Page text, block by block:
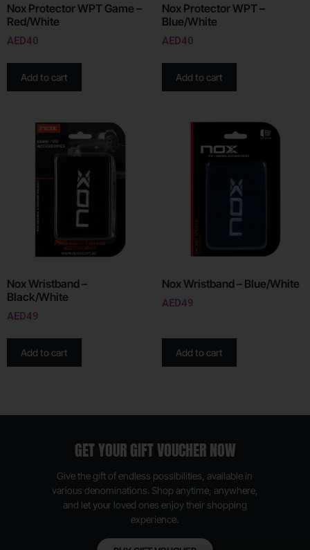
Nox Protector WPT Game –
Red/White
AED40
Add to cart
Nox Protector WPT –
Blue/White
AED40
Add to cart
Nox Wristband –
Black/White
AED49
Add to cart
Nox Wristband – Blue/White
AED49
Add to cart
GET YOUR GIFT VOUCHER NOW
Give the gift of endless possibilities, available in
various denominations. Shop anytime, anywhere,
and let your loved ones enjoy their shopping
experience.